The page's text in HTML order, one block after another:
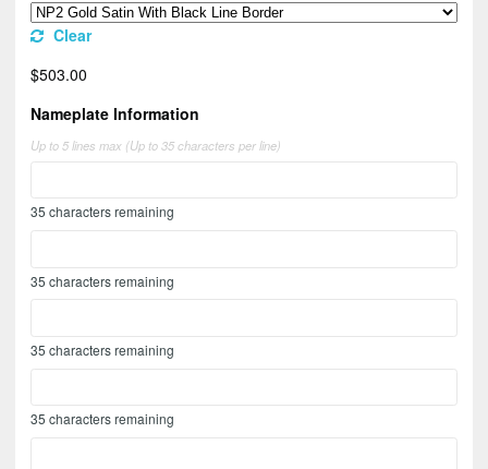
Clear
$503.00
Nameplate Information
Up to 5 lines max (Up to 35 characters per line)
35 characters remaining
35 characters remaining
35 characters remaining
35 characters remaining